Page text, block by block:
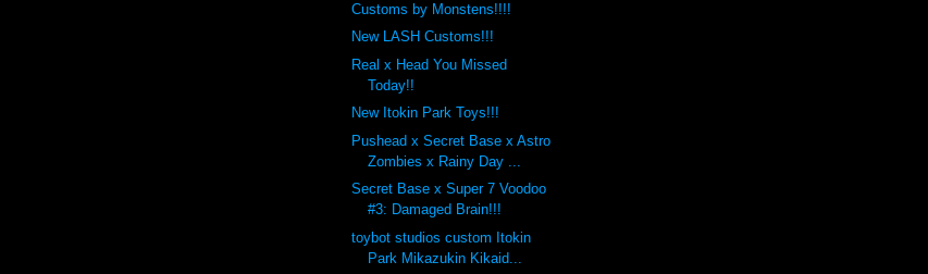
Customs by Monstens!!!!
New LASH Customs!!!
Real x Head You Missed
Today!!
New Itokin Park Toys!!!
Pushead x Secret Base x Astro
Zombies x Rainy Day ...
Secret Base x Super 7 Voodoo
#3: Damaged Brain!!!
toybot studios custom Itokin
Park Mikazukin Kikaid...